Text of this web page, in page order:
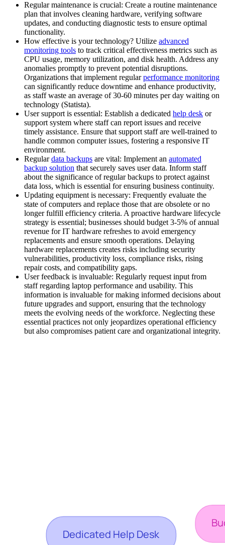
Regular maintenance is crucial: Create a routine maintenance
plan that involves cleaning hardware, verifying software
updates, and conducting diagnostic tests to ensure optimal
functionality.
How effective is your technology? Utilize advanced
monitoring tools to track critical effectiveness metrics such as
CPU usage, memory utilization, and disk health. Address any
anomalies promptly to prevent potential disruptions.
Organizations that implement regularperformance monitoring
can significantly reduce downtime and enhance productivity,
as staff waste an average of 30-60 minutes per day waiting on
technology (Statista).
User support is essential: Establish a dedicated help desk or
support system where staff can report issues and receive
timely assistance. Ensure that support staff are well-trained to
handle common computer issues, fostering a responsive IT
environment.
Regulardata backups are vital: Implement an automated
backup solution that securely saves user data. Inform staff
about the significance of regular backups to protect against
data loss, which is essential for ensuring business continuity.
Updating equipment is necessary: Frequently evaluate the
state of computers and replace those that are obsolete or no
longer fulfill efficiency criteria. A proactive hardware lifecycle
strategy is essential; businesses should budget 3-5% of annual
revenue for IT hardware refreshes to avoid emergency
replacements and ensure smooth operations. Delaying
hardware replacements creates risks including security
vulnerabilities, productivity loss, compliance risks, rising
repair costs, and compatibility gaps.
User feedback is invaluable: Regularly request input from
staff regarding laptop performance and usability. This
information is invaluable for making informed decisions about
future upgrades and support, ensuring that the technology
meets the evolving needs of the workforce. Neglecting these
essential practices not only jeopardizes operational efficiency
but also compromises patient care and organizational integrity.